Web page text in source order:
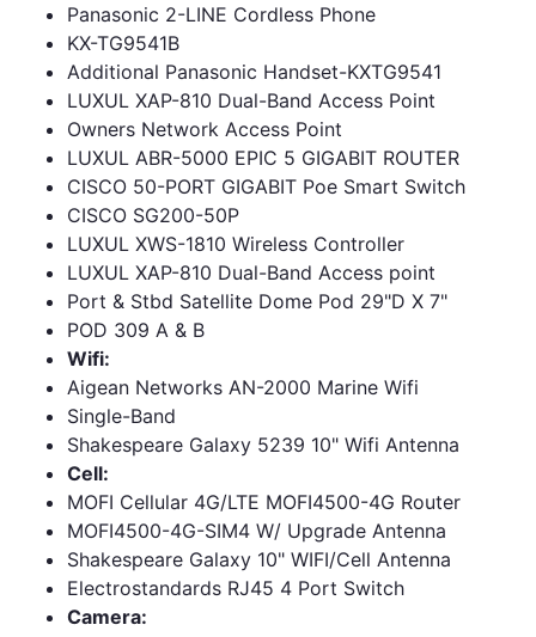
Panasonic 2-LINE Cordless Phone
KX-TG9541B
Additional Panasonic Handset-KXTG9541
LUXUL XAP-810 Dual-Band Access Point
Owners Network Access Point
LUXUL ABR-5000 EPIC 5 GIGABIT ROUTER
CISCO 50-PORT GIGABIT Poe Smart Switch
CISCO SG200-50P
LUXUL XWS-1810 Wireless Controller
LUXUL XAP-810 Dual-Band Access point
Port & Stbd Satellite Dome Pod 29"D X 7"
POD 309 A & B
Wifi:
Aigean Networks AN-2000 Marine Wifi
Single-Band
Shakespeare Galaxy 5239 10" Wifi Antenna
Cell:
MOFI Cellular 4G/LTE MOFI4500-4G Router
MOFI4500-4G-SIM4 W/ Upgrade Antenna
Shakespeare Galaxy 10" WIFI/Cell Antenna
Electrostandards RJ45 4 Port Switch
Camera: